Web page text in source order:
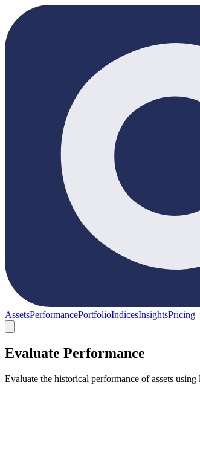
AssetsPerformancePortfolioIndicesInsightsPricing
Evaluate Performance
Evaluate the historical performance of assets